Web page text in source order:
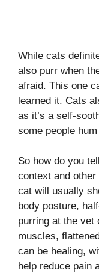
While cats
also purr when
afraid. This one
learned it. Cats
as it’s a self-
some people
So how do you
context and other
cat will usually
body posture,
purring at the vet
muscles,
can be healing,
help reduce pain